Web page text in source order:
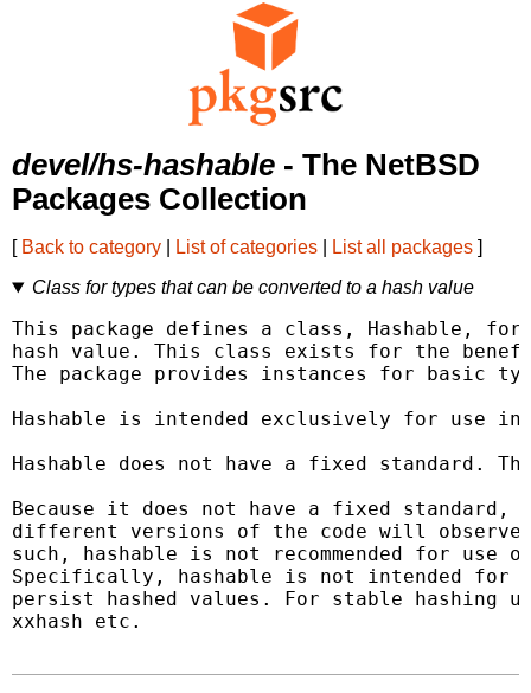
devel/hs-hashable - The NetBSD
Packages Collection
[ Back to category List of categories List all packages ]
Class for types that can be converted to a hash value
This package defines a class, Hashable,
hash value. This class exists for the
The package provides instances for basic
Hashable is intended exclusively for use in
Hashable does not have a fixed standard.
Because it does not have a fixed standard,
different versions of the code will observe
such, hashable is not recommended for use
Specifically, hashable is not intended for
persist hashed values. For stable hashing
xxhash etc.